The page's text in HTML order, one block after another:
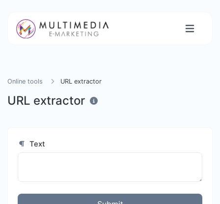
Online tools URL extractor
URL extractor
Text